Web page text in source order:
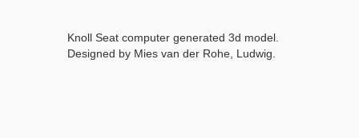
Knoll Seat computer generated 3d model.
Designed by Mies van der Rohe, Ludwig.